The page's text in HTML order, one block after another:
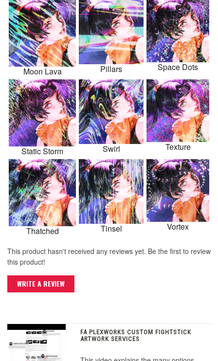
Moon Lava Pillars Space Dots
Static Storm Swirl Texture
Thatched Tinsel Vortex
This product hasn't received any reviews yet. Be the first to review
this product!
WRITE A REVIEW
FA PLEXWORKS CUSTOM FIGHTSTICK
ARTWORK SERVICES